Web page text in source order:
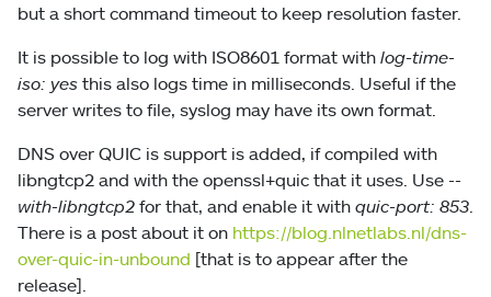
but a short command timeout to keep resolution faster.
It is possible to log with ISO8601 format with log-time-
iso: yes this also logs time in milliseconds. Useful if the
server writes to file, syslog may have its own format.
DNS over QUIC is support is added, if compiled with
libngtcp2 and with the openssl+quic that it uses. Use --
with-libngtcp2 for that, and enable it with quic-port: 853
There is a post about it on https://blog.nlnetlabs.nl/dns-
over-quic-in-unbound [that is to appear after the
release].